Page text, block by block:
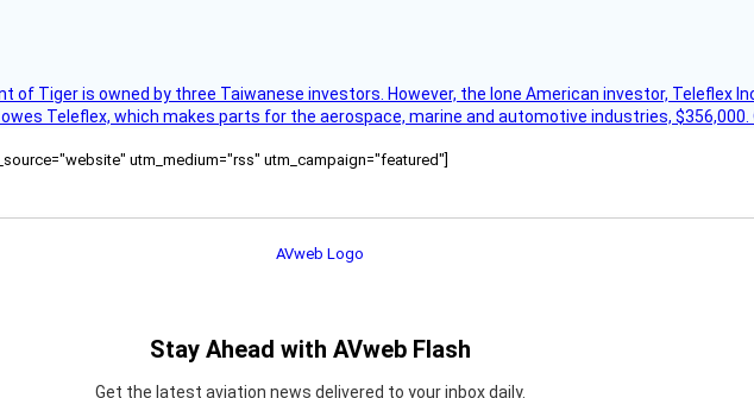
Tiger is owned by three Taiwanese investors. However, the lone American investor, Teleflex
Teleflex, which makes parts for the aerospace, marine and automotive industries, $356,000.
utm_medium="rss" utm_campaign="featured"]
Stay Ahead with AVweb Flash
Get the latest aviation news delivered to your inbox daily.